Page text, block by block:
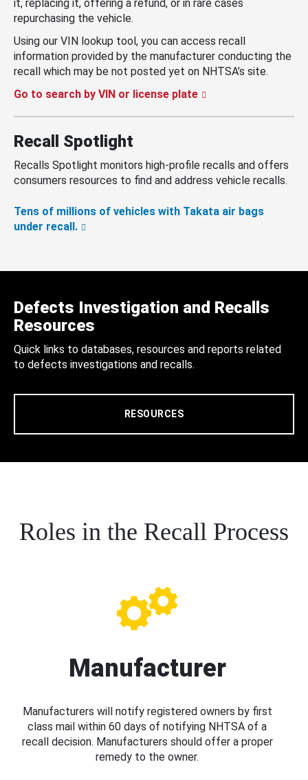
it, replacing it, offering a refund, or in rare cases
repurchasing the vehicle.
Using our VIN lookup tool, you can access recall
information provided by the manufacturer conducting the
recall which may be not posted yet on NHTSA’s site.
Go to search by VIN or license plate
Recall Spotlight
Recalls Spotlight monitors high-profile recalls and offers
consumers resources to find and address vehicle recalls.
Tens of millions of vehicles with Takata air bags
under recall.
Defects Investigation and Recalls
Resources
Quick links to databases, resources and reports related
to defects investigations and recalls.
RESOURCES
Roles in the Recall Process
Manufacturer
Manufacturers will notify registered owners by first
class mail within 60 days of notifying NHTSA of a
recall decision. Manufacturers should offer a proper
remedy to the owner.